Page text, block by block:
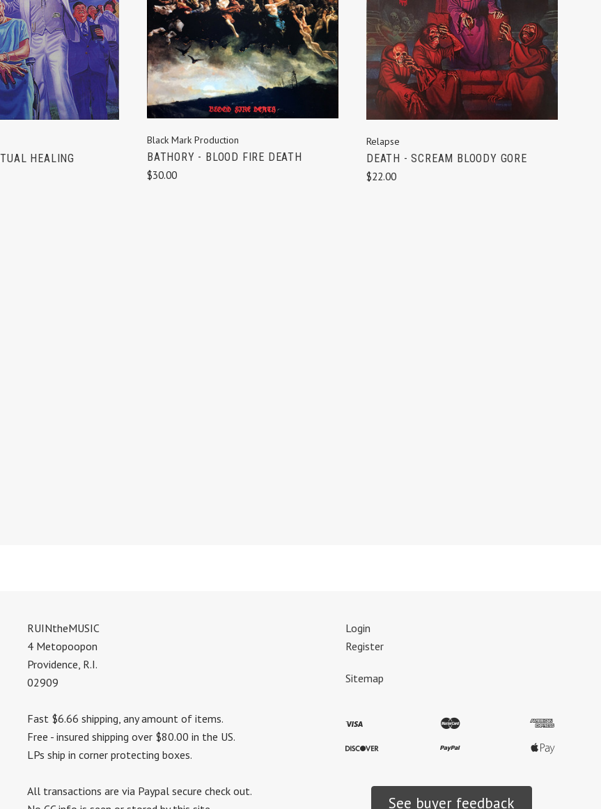
TO CART
HEALING
ADD TO CART
Black Mark Production
BATHORY - BLOOD FIRE DEATH
$30.00
ADD TO CART
Relapse
DEATH - SCREAM BLOODY GORE
$22.00
RUINtheMUSIC
4 Metopoopon
Providence, R.I.
02909
Fast $6.66 shipping, any amount of items.
Free - insured shipping over $80.00 in the US.
LPs ship in corner protecting boxes.
All transactions are via Paypal secure check out.
Login
Register
Sitemap
See buyer feedback